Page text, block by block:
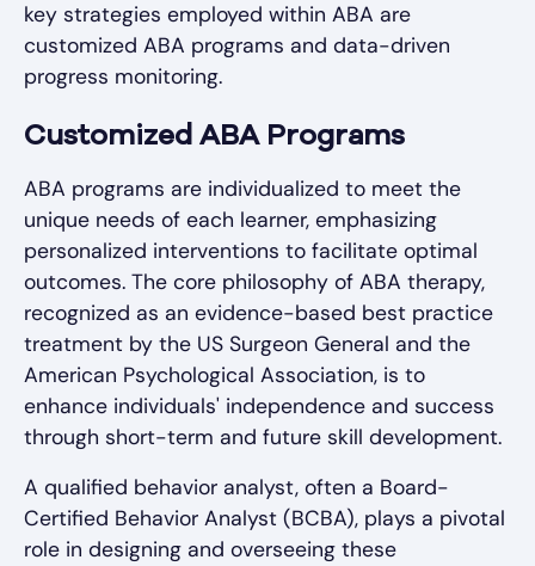
key strategies employed within ABA are
customized ABA programs and data-driven
progress monitoring.
Customized ABA Programs
ABA programs are individualized to meet the
unique needs of each learner, emphasizing
personalized interventions to facilitate optimal
outcomes. The core philosophy of ABA therapy,
recognized as an evidence-based best practice
treatment by the US Surgeon General and the
American Psychological Association, is to
enhance individuals' independence and success
through short-term and future skill development.
A qualified behavior analyst, often a Board-
Certified Behavior Analyst (BCBA), plays a pivotal
role in designing and overseeing these